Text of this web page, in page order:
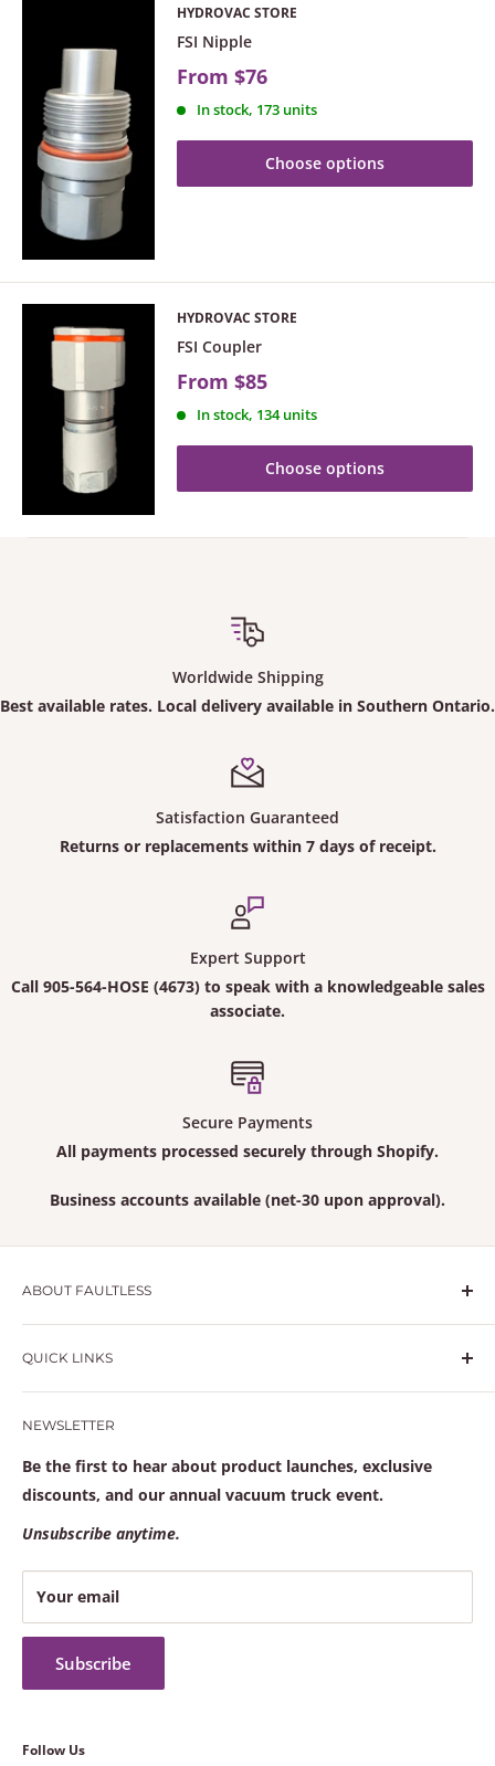
HYDROVAC STORE
FSI Nipple
From $76
In stock, 173 units
Choose options
HYDROVAC STORE
FSI Coupler
From $85
In stock, 134 units
Choose options
Worldwide Shipping
Best available rates. Local delivery available in Southern Ontario.
Satisfaction Guaranteed
Returns or replacements within 7 days of receipt.
Expert Support
Call 905-564-HOSE (4673)to speak with a knowledgeable sales
associate.
Secure Payments
All payments processed securely through Shopify.
Business accounts available (net-30 upon approval).
ABOUT FAULTLESS
Hydrovac and vacuum truck specialists with in-house
welding, high-performance crimping, and a fully
stocked warehouse to keep your trucks moving.
Learn more at
QUICK LINKS
Search
Frequently Asked Questions
Contact Us
Terms of service
Refund policy
NEWSLETTER
Be the first to hear about product launches, exclusive
discounts, and our annual vacuum truck event.
Unsubscribe anytime.
Your email
Subscribe
Follow Us